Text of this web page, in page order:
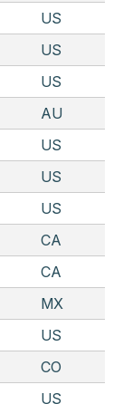
US
US
US
AU
US
US
US
CA
CA
MX
US
CO
US